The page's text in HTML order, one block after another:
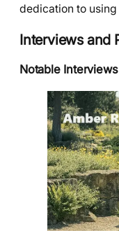
dedication to
Interviews and
Notable Interviews